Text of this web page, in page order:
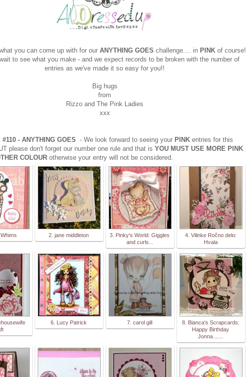
you can come up with for our ANYTHING GOES challenge.... in PINK of course!
to see what you make - and we expect records to be broken with the number of
entries as we've made it so easy for you!!
Big hugs
from
Rizzo and The Pink Ladies
xxx
- ANYTHING GOES - We look forward to seeing your PINK entries for this
please don't forget our number one rule and that is YOU MUST USE MORE PINK
COLOUR otherwise your entry will not be considered.
2. jane middleton
3. Pinky's World: Giggles
and curls...
4. Vilinke Ročno delo:
Hvala
6. Lucy Patrick 7. carol gill
8. Bianca's Scrapcards:
Happy Birthday
Jonna.......